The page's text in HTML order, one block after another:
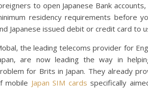
to open Japanese Bank
residency requirements before
Japanese issued debit or credit card to
the leading telecoms provider for
are now leading the way in
for Brits in Japan. They already
mobile Japan SIM cards specifically